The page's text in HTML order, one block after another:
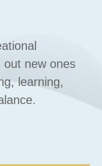
new ones
learning,